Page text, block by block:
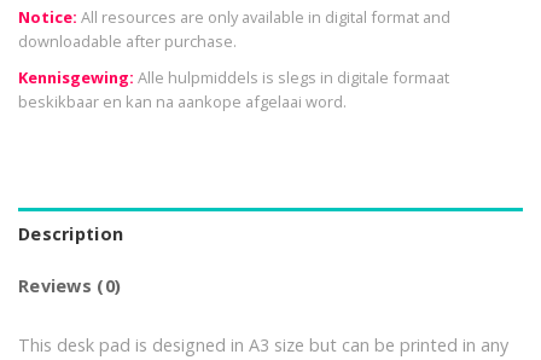
Notice: All resources are only available in digital format and
downloadable after purchase.
Kennisgewing: Alle hulpmiddels is slegs in digitale formaat
beskikbaar en kan na aankope afgelaai word.
Description
Reviews (0)
This desk pad is designed in A3 size but can be printed in any